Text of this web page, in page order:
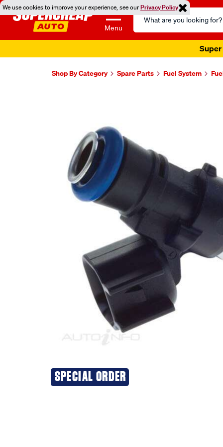
We use cookies to improve your experience, see ourPrivacy Policy
Menu
Search
Catalog
Super
Shop By Category Spare Parts Fuel System
SPECIAL ORDER